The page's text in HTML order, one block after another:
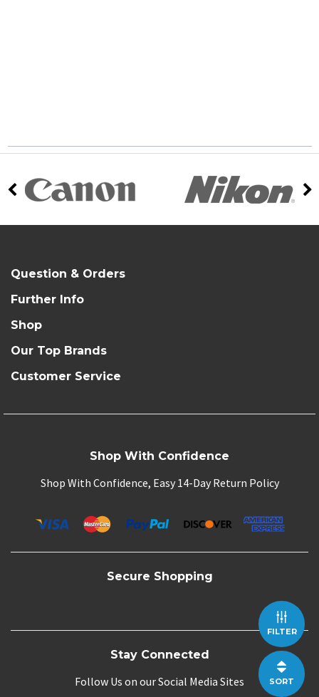
FILTER
SORT
Question & Orders
Further Info
Shop
Our Top Brands
Customer Service
Shop With Confidence
Shop With Confidence, Easy 14-Day Return Policy
Secure Shopping
Stay Connected
Follow Us on our Social Media Sites